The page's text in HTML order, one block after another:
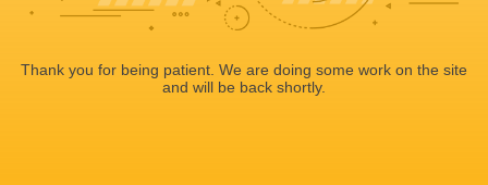
Thank you for being patient. We are doing some work on the site
and will be back shortly.